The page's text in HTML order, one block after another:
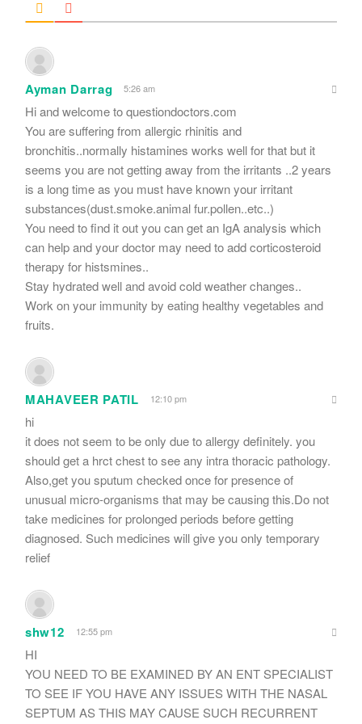
Ayman Darrag 5:26 am
Hi and welcome to questiondoctors.com
You are suffering from allergic rhinitis and
bronchitis..normally histamines works well for that but it
seems you are not getting away from the irritants ..2 years
is a long time as you must have known your irritant
substances(dust.smoke.animal fur.pollen..etc..)
You need to find it out you can get an IgA analysis which
can help and your doctor may need to add corticosteroid
therapy for histsmines..
Stay hydrated well and avoid cold weather changes..
Work on your immunity by eating healthy vegetables and
fruits.
MAHAVEER PATIL 12:10 pm
hi
it does not seem to be only due to allergy definitely. you
should get a hrct chest to see any intra thoracic pathology.
Also,get you sputum checked once for presence of
unusual micro-organisms that may be causing this.Do not
take medicines for prolonged periods before getting
diagnosed. Such medicines will give you only temporary
relief
shw12 12:55 pm
HI
YOU NEED TO BE EXAMINED BY AN ENT SPECIALIST
TO SEE IF YOU HAVE ANY ISSUES WITH THE NASAL
SEPTUM AS THIS MAY CAUSE SUCH RECURRENT